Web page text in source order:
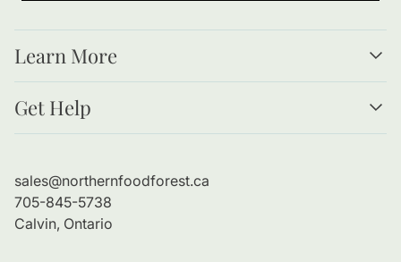
Learn More
Forests as Food
Benefits of Bare Root Trees
Get Help
Refund Policy
Shipping Policy
sales@northernfoodforest.ca
705-845-5738
Calvin, Ontario